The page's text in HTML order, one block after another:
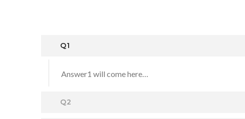
Q1
Answer1 will come here…
Q2